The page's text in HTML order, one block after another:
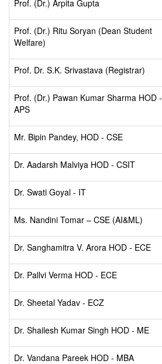
Prof. (Dr.) Arpita Gupta
Prof. (Dr.) Ritu Soryan (Dean Student
Welfare)
Prof. Dr. S.K. Srivastava (Registrar)
Prof. (Dr.) Pawan Kumar Sharma HOD -
APS
Mr. Bipin Pandey, HOD - CSE
Dr. Aadarsh Malviya HOD - CSIT
Dr. Swati Goyal - IT
Ms. Nandini Tomar – CSE (AI&ML)
Dr. Sanghamitra V. Arora HOD - ECE
Dr. Pallvi Verma HOD - ECE
Dr. Sheetal Yadav - ECZ
Dr. Shailesh Kumar Singh HOD - ME
Dr. Vandana Pareek HOD - MBA